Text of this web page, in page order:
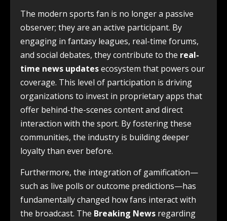
The modern sports fan is no longer a passive
observer; they are an active participant. By
engaging in fantasy leagues, real-time forums,
and social debates, they contribute to the real-
time news updatesecosystem that powers our
coverage. This level of participation is driving
organizations to invest in proprietary apps that
offer behind-the-scenes content and direct
interaction with the sport. By fostering these
communities, the industry is building deeper
loyalty than ever before.
Furthermore, the integration of gamification—
such as live polls or outcome predictions—has
fundamentally changed how fans interact with
the broadcast. The Breaking News regarding